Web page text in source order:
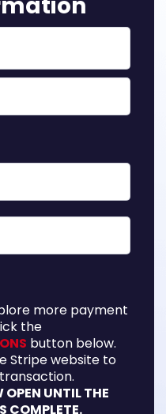
more payment
the
button below.
Stripe website to
UNTIL THE
COMPLETE.